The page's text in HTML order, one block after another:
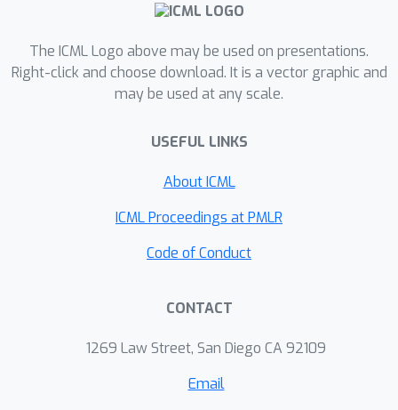
The ICML Logo above may be used on presentations.
Right-click and choose download. It is a vector graphic and
may be used at any scale.
USEFUL LINKS
About ICML
ICML Proceedings at PMLR
Code of Conduct
CONTACT
1269 Law Street, San Diego CA 92109
Email